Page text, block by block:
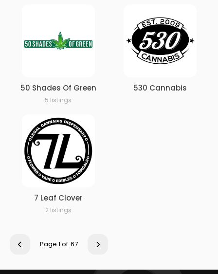
50 Shades Of Green
5 listings
530 Cannabis
7 Leaf Clover
2 listings
Page 1 of 67